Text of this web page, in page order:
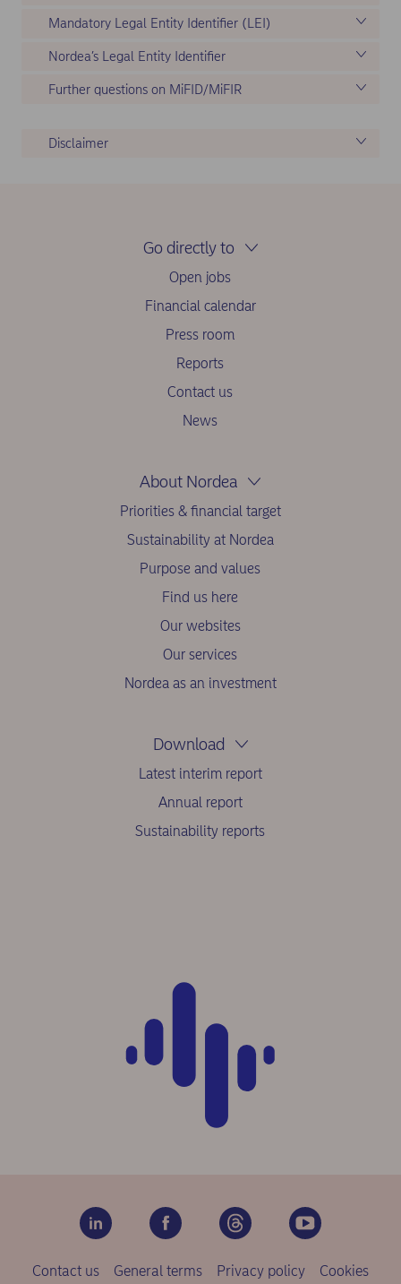
Mandatory Legal Entity Identifier (LEI)
Nordea’s Legal Entity Identifier
Further questions on MiFID/MiFIR
Disclaimer
Go directly to
Open jobs
Financial calendar
Press room
Reports
Contact us
News
About Nordea
Priorities & financial target
Sustainability at Nordea
Purpose and values
Find us here
Our websites
Our services
Nordea as an investment
Download
Latest interim report
Annual report
Sustainability reports
Contact us General terms Privacy policy Cookies